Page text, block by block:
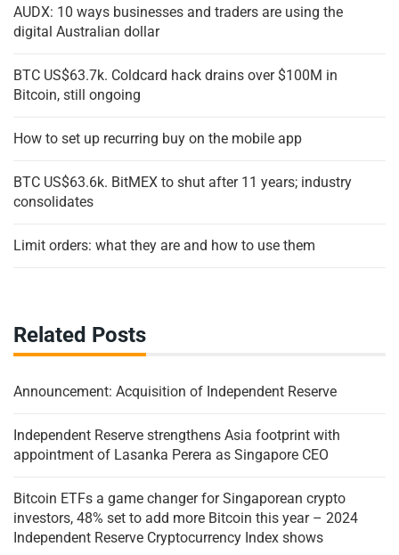
AUDX: 10 ways businesses and traders are using the
digital Australian dollar
BTC US$63.7k. Coldcard hack drains over $100M in
Bitcoin, still ongoing
How to set up recurring buy on the mobile app
BTC US$63.6k. BitMEX to shut after 11 years; industry
consolidates
Limit orders: what they are and how to use them
Related Posts
Announcement: Acquisition of Independent Reserve
Independent Reserve strengthens Asia footprint with
appointment of Lasanka Perera as Singapore CEO
Bitcoin ETFs a game changer for Singaporean crypto
investors, 48% set to add more Bitcoin this year – 2024
Independent Reserve Cryptocurrency Index shows